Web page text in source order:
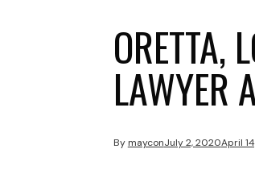
ORETTA,
LAWYER
By mayconJuly 2, 2020April